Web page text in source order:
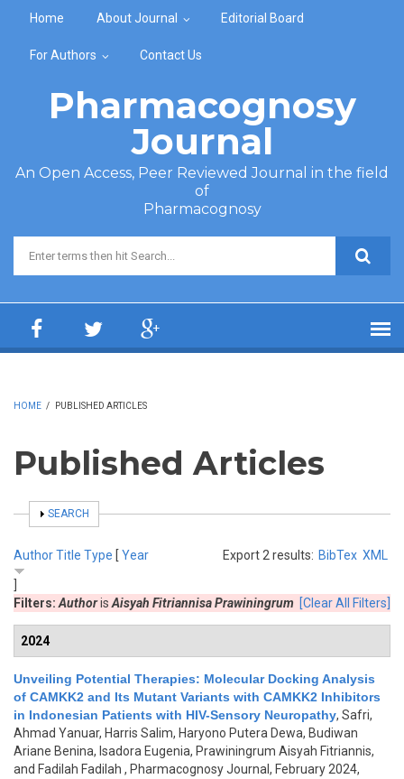
Home About Journal Editorial Board
For Authors Contact Us
Pharmacognosy
Journal
An Open Access, Peer Reviewed Journal in the field
of
Pharmacognosy
Search form
HOME / PUBLISHED ARTICLES
Published Articles
SHOW
SEARCH
Export 2 results: BibTex XML
AuthorTitle Type [ Year
Filters: Authoris Aisyah Fitriannisa Prawiningrum [Clear All Filters]
2024
Unveiling Potential Therapies: Molecular Docking Analysis
of CAMKK2 and Its Mutant Variants with CAMKK2 Inhibitors
in Indonesian Patients with HIV-Sensory Neuropathy, Safri,
Ahmad Yanuar, Harris Salim, Haryono Putera Dewa, Budiwan
Ariane Benina, Isadora Eugenia, Prawiningrum Aisyah Fitriannis,
and Fadilah Fadilah , Pharmacognosy Journal, February 2024,